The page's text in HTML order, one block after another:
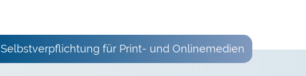
Selbstverpflichtung für Print- und Onlinemedien